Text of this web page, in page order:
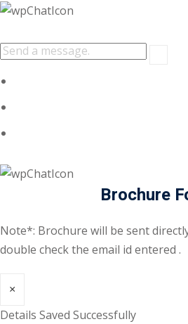
Brochure
Note*: Brochure will be sent
double check the email id entered .
×
Details Saved Successfully